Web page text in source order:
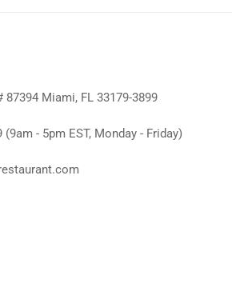
87394 Miami, FL 33179-3899
(9am - 5pm EST, Monday - Friday)